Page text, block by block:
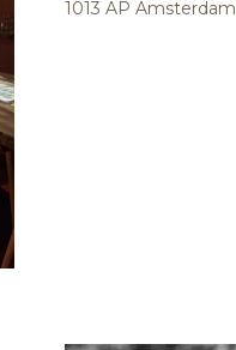
1013 AP Amsterdam